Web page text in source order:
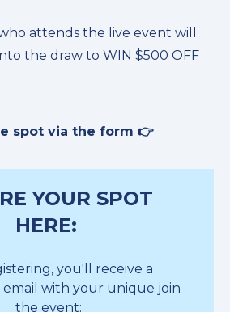
attends the live event will
the draw to WIN $500 OFF
spot via the form 👉
YOUR SPOT
HERE:
you'll receive a
with your unique join
the event: